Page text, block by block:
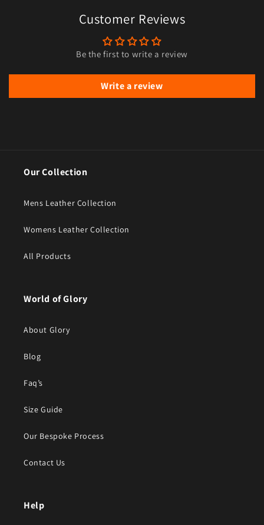
Customer Reviews
Be the first to write a review
Write a review
Our Collection
Mens Leather Collection
Womens Leather Collection
All Products
World of Glory
About Glory
Blog
Faq’s
Size Guide
Our Bespoke Process
Contact Us
Help